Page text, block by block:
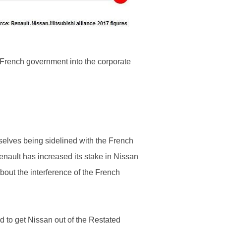
government into the corporate
being sidelined with the French
has increased its stake in Nissan
the interference of the French
to get Nissan out of the Restated